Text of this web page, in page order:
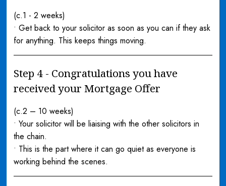
(c.1 - 2 weeks)
• Get back to your solicitor as soon as you can if they ask
for anything. This keeps things moving.
Step 4 - Congratulations you have
received your Mortgage Offer
(c.2 – 10 weeks)
• Your solicitor will be liaising with the other solicitors in
the chain.
• This is the part where it can go quiet as everyone is
working behind the scenes.